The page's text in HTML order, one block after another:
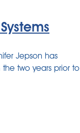
Jepson has
two years prior to